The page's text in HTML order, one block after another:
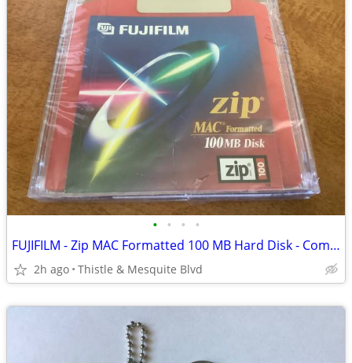
• • • •
FUJIFILM - Zip MAC Formatted 100 MB Hard Disk - Computer Storage New!
2h ago Thistle & Mesquite Blvd